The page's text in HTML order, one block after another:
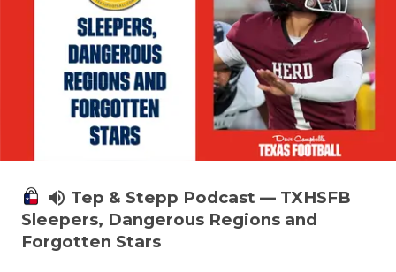
volume_up Tep & Stepp Podcast — TXHSFB
Sleepers, Dangerous Regions and
Forgotten Stars